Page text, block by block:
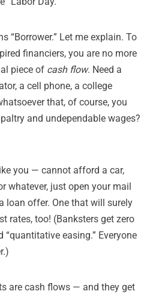
“Borrower.” Let me explain. To
financiers, you are no more
piece of cash flow. Need a
a cell phone, a college
that, of course, you
and undependable wages?
you — cannot afford a car,
whatever, just open your mail
loan offer. One that will surely
rates, too! (Banksters get zero
“quantitative easing.” Everyone
are cash flows — and they get